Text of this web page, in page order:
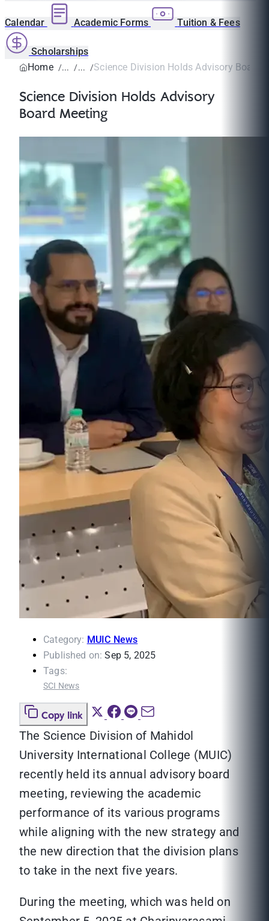
Calendar Academic Forms Tuition & Fees
Scholarships
Home
Science Division Holds Advisory Board
Science Division Holds Advisory
Board Meeting
Category: MUIC News
Published on: Sep 5, 2025
Tags:
SCI News
Copy link
The Science Division of Mahidol
University International College (MUIC)
recently held its annual advisory board
meeting, reviewing the academic
performance of its various programs
while aligning with the new strategy and
the new direction that the division plans
to take in the next five years.
During the meeting, which was held on